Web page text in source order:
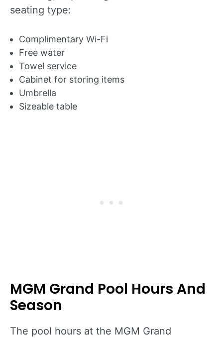
seating type:
Complimentary Wi-Fi
Free water
Towel service
Cabinet for storing items
Umbrella
Sizeable table
MGM Grand Pool Hours And
Season
The pool hours at the MGM Grand